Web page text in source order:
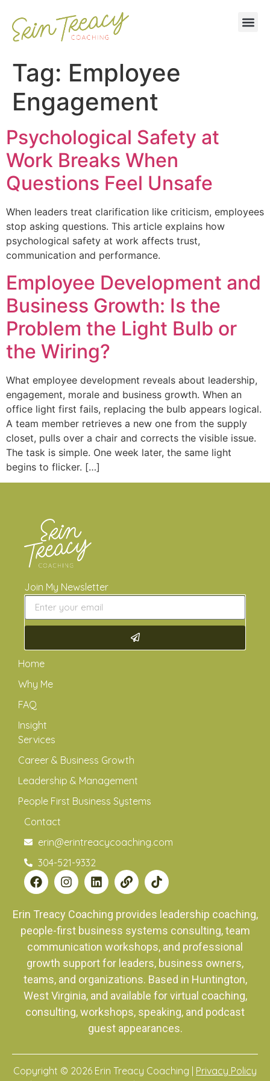
Tag: Employee
Engagement
Psychological Safety at
Work Breaks When
Questions Feel Unsafe
When leaders treat clarification like criticism, employees
stop asking questions. This article explains how
psychological safety at work affects trust,
communication and performance.
Employee Development and
Business Growth: Is the
Problem the Light Bulb or
the Wiring?
What employee development reveals about leadership,
engagement, morale and business growth. When an
office light first fails, replacing the bulb appears logical.
A team member retrieves a new one from the supply
closet, pulls over a chair and corrects the visible issue.
The task is simple. One week later, the same light
begins to flicker. […]
Join My Newsletter
Home
Why Me
FAQ
Insight
Services
Career & Business Growth
Leadership & Management
People First Business Systems
Contact
erin@erintreacycoaching.com
304-521-9332
Erin Treacy Coaching provides leadership coaching,
people-first business systems consulting, team
communication workshops, and professional
growth support for leaders, business owners,
teams, and organizations. Based in Huntington,
West Virginia, and available for virtual coaching,
consulting, workshops, speaking, and podcast
guest appearances.
Copyright © 2026 Erin Treacy Coaching | Privacy Policy